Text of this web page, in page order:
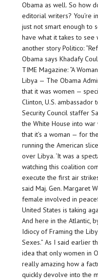
Obama as well. So how
editorial writers? You’re
just not smart enough to
have what it takes to see
another story Politico:
Obama says Khadafy
TIME Magazine: “A
Libya — The Obama
that it was women —
Clinton, U.S. ambassador
Security Council staffer
the White House into war
that it’s a woman — for
running the American
over Libya. ‘It was a
watching this coalition
execute the first air
said Maj. Gen. Margaret
female involved in
United States is taking
And here in the Atlantic,
Idiocy of Framing the
Sexes.” As I said earlier
idea that only women in
really amazing how a
quickly devolve into the